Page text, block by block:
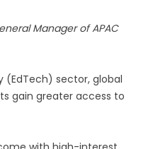
Manager of APAC
(EdTech) sector, global
gain greater access to